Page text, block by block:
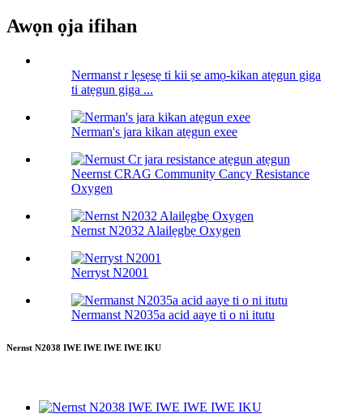
Awọn ọja ifihan
Nermanst r lẹsẹsẹ ti kii ṣe amọ-kikan atẹgun giga
ti atẹgun giga ...
Nerman's jara kikan atẹgun exee
Neernst CRAG Community Cancy Resistance
Oxygen
Nernst N2032 Alailẹgbẹ Oxygen
Nerryst N2001
Nermanst N2035a acid aaye ti o ni itutu
Nernst N2038 IWE IWE IWE IWE IKU